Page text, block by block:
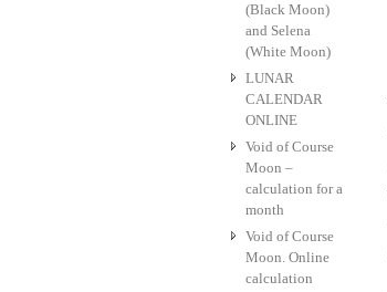
(Black Moon)
and Selena
(White Moon)
LUNAR
CALENDAR
ONLINE
Void of Course
Moon –
calculation for a
month
Void of Course
Moon. Online
calculation